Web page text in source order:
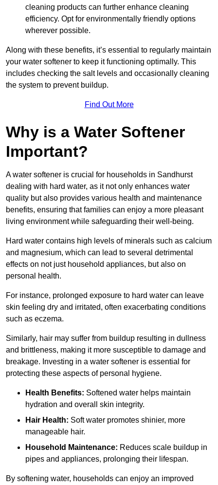
cleaning products can further enhance cleaning
efficiency. Opt for environmentally friendly options
wherever possible.
Along with these benefits, it’s essential to regularly maintain
your water softener to keep it functioning optimally. This
includes checking the salt levels and occasionally cleaning
the system to prevent buildup.
Find Out More
Why is a Water Softener
Important?
A water softener is crucial for households in Sandhurst
dealing with hard water, as it not only enhances water
quality but also provides various health and maintenance
benefits, ensuring that families can enjoy a more pleasant
living environment while safeguarding their well-being.
Hard water contains high levels of minerals such as calcium
and magnesium, which can lead to several detrimental
effects on not just household appliances, but also on
personal health.
For instance, prolonged exposure to hard water can leave
skin feeling dry and irritated, often exacerbating conditions
such as eczema.
Similarly, hair may suffer from buildup resulting in dullness
and brittleness, making it more susceptible to damage and
breakage. Investing in a water softener is essential for
protecting these aspects of personal hygiene.
Health Benefits: Softened water helps maintain
hydration and overall skin integrity.
Hair Health: Soft water promotes shinier, more
manageable hair.
Household Maintenance: Reduces scale buildup in
pipes and appliances, prolonging their lifespan.
By softening water, households can enjoy an improved